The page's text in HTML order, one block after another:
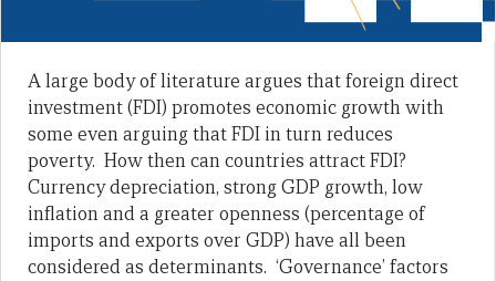
A large body of literature argues that foreign direct
investment (FDI) promotes economic growth with
some even arguing that FDI in turn reduces
poverty. How then can countries attract FDI?
Currency depreciation, strong GDP growth, low
inflation and a greater openness (percentage of
imports and exports over GDP) have all been
considered as determinants. ‘Governance’ factors